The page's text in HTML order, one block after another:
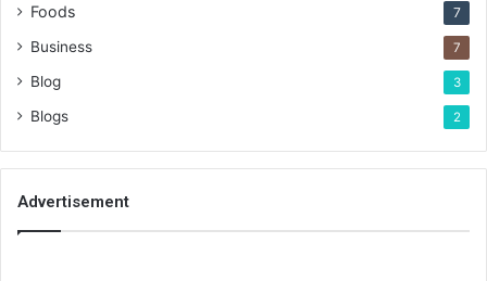
Foods 7
Business 7
Blog 3
Blogs 2
Advertisement